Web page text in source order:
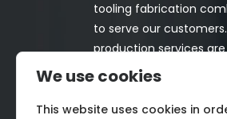
tooling fabrication
to serve our
production services
Nano for both in-
customer-funded
from Space,
We use cookies
This website uses cookies in